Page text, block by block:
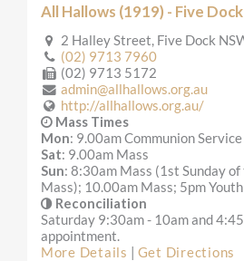
All Hallows (1919) - Five Dock
2 Halley Street, Five Dock
(02) 9713 7960
(02) 9713 5172
admin@allhallows.org.au
http://allhallows.org.au/
Mass Times
Mon: 9.00am Communion Service
Sat: 9.00am Mass
Sun: 8:30am Mass (1st Sunday
Mass); 10.00am Mass;
Reconciliation
Saturday 9:30am - 10am and
appointment.
More Details
Get Directions